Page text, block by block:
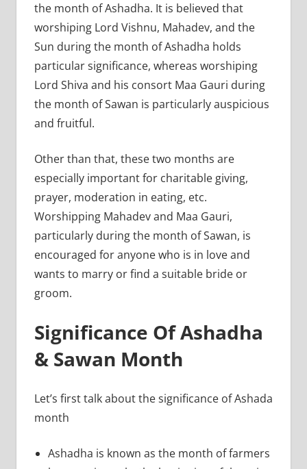
the month of Ashadha. It is believed that
worshiping Lord Vishnu, Mahadev, and the
Sun during the month of Ashadha holds
particular significance, whereas worshiping
Lord Shiva and his consort Maa Gauri during
the month of Sawan is particularly auspicious
and fruitful.
Other than that, these two months are
especially important for charitable giving,
prayer, moderation in eating, etc.
Worshipping Mahadev and Maa Gauri,
particularly during the month of Sawan, is
encouraged for anyone who is in love and
wants to marry or find a suitable bride or
groom.
Significance Of Ashadha
& Sawan Month
Let’s first talk about the significance of Ashada
month
Ashadha is known as the month of farmers